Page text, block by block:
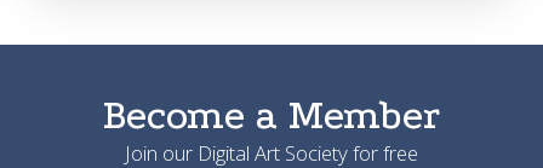
Become a Member
Join our Digital Art Society for free